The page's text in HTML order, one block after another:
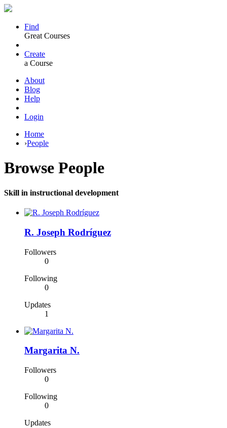
Find
Great Courses
Create
a Course
About
Blog
Help
Login
Home
›People
Browse People
Skill in instructional development
R. Joseph Rodríguez
Followers
0
Following
0
Updates
1
Margarita N.
Followers
0
Following
0
Updates